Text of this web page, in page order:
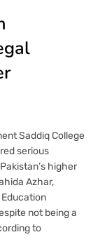
Saddiq College
serious
higher
Azhar,
not being a
to